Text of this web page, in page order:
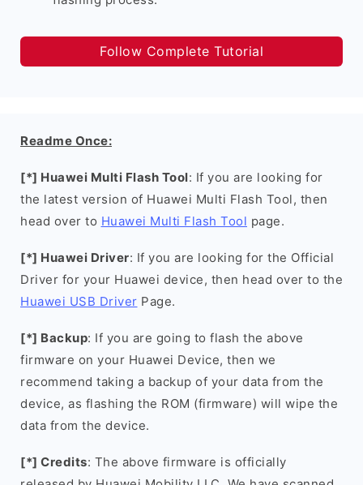
Follow Complete Tutorial
Readme Once:
[*] Huawei Multi Flash Tool: If you are looking for
the latest version of Huawei Multi Flash Tool, then
head over to Huawei Multi Flash Tool page.
[*] Huawei Driver: If you are looking for the Official
Driver for your Huawei device, then head over to the
Huawei USB Driver Page.
[*] Backup: If you are going to flash the above
firmware on your Huawei Device, then we
recommend taking a backup of your data from the
device, as flashing the ROM (firmware) will wipe the
data from the device.
[*] Credits: The above firmware is officially